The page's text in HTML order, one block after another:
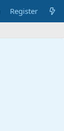
Register